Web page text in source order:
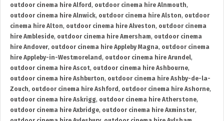
outdoor cinema hire Alford , outdoor cinema hire Alnmouth,
outdoor cinema hire Alnwick, outdoor cinema hire Alston, outdoor
cinema hire Alton, outdoor cinema hire Alveston, outdoor cinema
hire Ambleside, outdoor cinema hire Amersham, outdoor cinema
hire Andover, outdoor cinema hire Appleby Magna, outdoor cinema
hire Appleby-in-Westmoreland , outdoor cinema hire Arundel,
outdoor cinema hire Ascot, outdoor cinema hire Ashbourne,
outdoor cinema hire Ashburton, outdoor cinema hire Ashby-de-la-
Zouch, outdoor cinema hire Ashford , outdoor cinema hire Ashorne,
outdoor cinema hire Askrigg, outdoor cinema hire Atherstone,
outdoor cinema hire Axbridge, outdoor cinema hire Axminster,